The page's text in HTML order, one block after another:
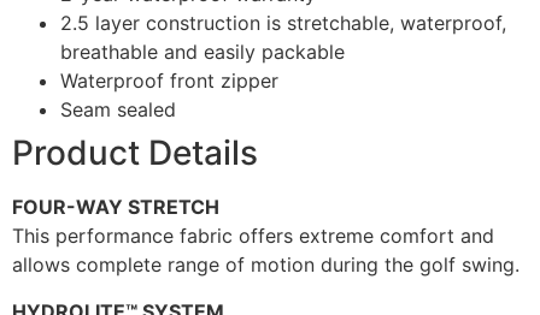
2.5 layer construction is stretchable, waterproof,
breathable and easily packable
Waterproof front zipper
Seam sealed
Product Details
FOUR-WAY STRETCH
This performance fabric offers extreme comfort and
allows complete range of motion during the golf swing.